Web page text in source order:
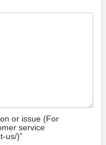
or issue (For
service
us/)”